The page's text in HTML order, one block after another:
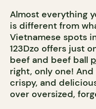
Almost everything
is different from
Vietnamese spots
123Dzo offers just
beef and beef ball
right, only one!
crispy, and
over oversized,